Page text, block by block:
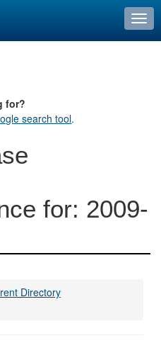
for?
search tool.
for: 2009-
Directory